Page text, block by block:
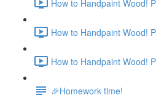
How to Handpaint Wood!
How to Handpaint Wood!
How to Handpaint Wood!
🎉Homework time!